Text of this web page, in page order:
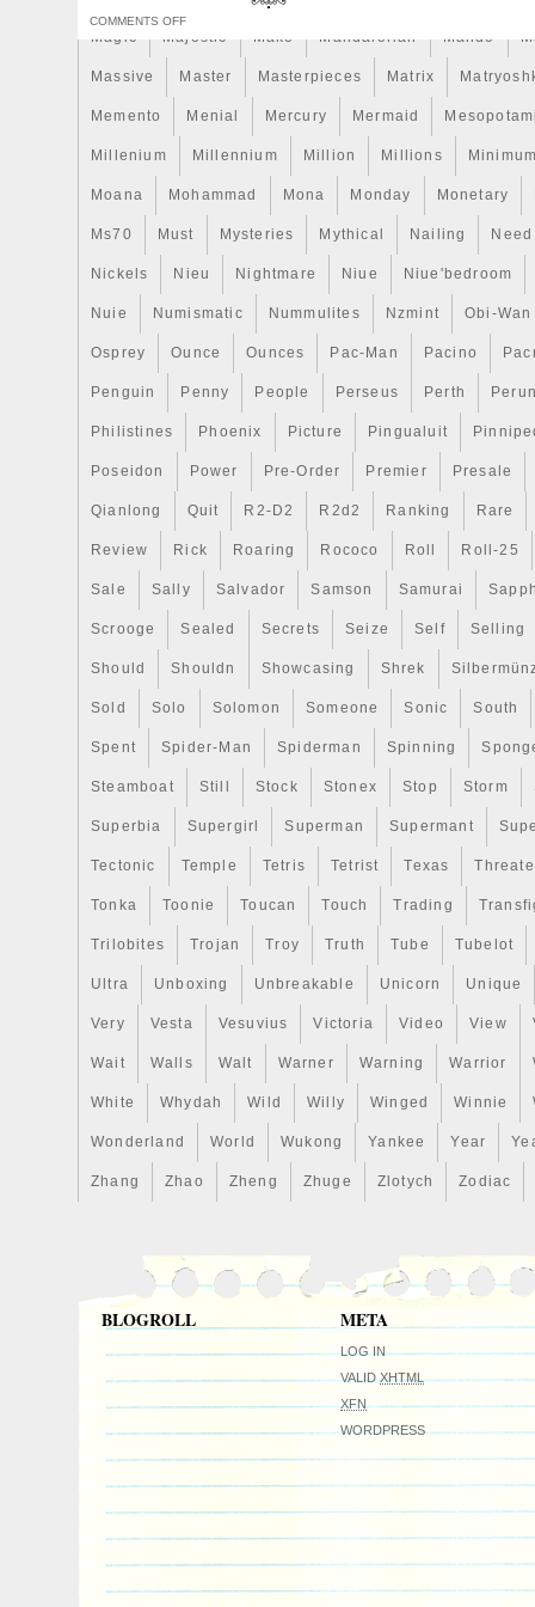
Magic Majestic Make Mandalorian Mando
Massive Master Masterpieces Matrix
Memento Menial Mercury Mermaid
Millenium Millennium Million Millions
Moana Mohammad Mona Monday Monetary
Ms70 Must Mysteries Mythical Nailing Need
Nickels Nieu Nightmare Niue Niue'bedroom
Nuie Numismatic Nummulites Nzmint Obi-Wan
Osprey Ounce Ounces Pac-Man Pacino
Penguin Penny People Perseus Perth
Philistines Phoenix Picture Pingualuit
Poseidon Power Pre-Order Premier Presale
Qianlong Quit R2-D2 R2d2 Ranking Rare
Review Rick Roaring Rococo Roll Roll-25
Sale Sally Salvador Samson Samurai
Scrooge Sealed Secrets Seize Self Selling
Should Shouldn Showcasing Shrek
Sold Solo Solomon Someone Sonic South
Spent Spider-Man Spiderman Spinning
Steamboat Still Stock Stonex Stop Storm
Superbia Supergirl Superman Supermant
Tectonic Temple Tetris Tetrist Texas
Tonka Toonie Toucan Touch Trading
Trilobites Trojan Troy Truth Tube Tubelot
Ultra Unboxing Unbreakable Unicorn Unique
Very Vesta Vesuvius Victoria Video View
Wait Walls Walt Warner Warning Warrior
White Whydah Wild Willy Winged Winnie
Wonderland World Wukong Yankee Year
Zhang Zhao Zheng Zhuge Zlotych Zodiac
times! The coin is shaped like the real
Silk Finish quality and comes in a case,
Certificate of Authenticity. Limited
worldwide!
COMMENTS OFF
BLOGROLL META
LOG IN
VALIDXHTML
XFN
WORDPRESS